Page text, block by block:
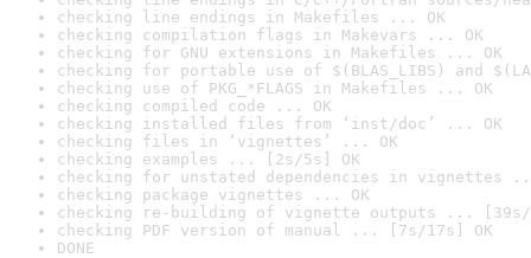
checking line endings in Makefiles ... OK
checking compilation flags in Makevars ... OK
checking for GNU extensions in Makefiles ... OK
checking for portable use of $(BLAS_LIBS) and
checking use of PKG_*FLAGS in Makefiles ... OK
checking compiled code ... OK
checking installed files from ‘inst/doc’ ... OK
checking files in ‘vignettes’ ... OK
checking examples ... [2s/5s] OK
checking for unstated dependencies in vignettes
checking package vignettes ... OK
checking re-building of vignette outputs ... [39s/
checking PDF version of manual ... [7s/17s] OK
DONE